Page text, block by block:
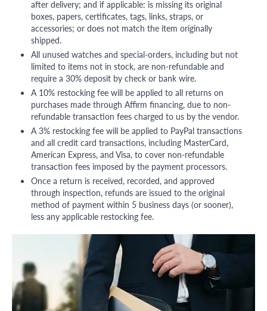
after delivery; and if applicable: is missing its original
boxes, papers, certificates, tags, links, straps, or
accessories; or does not match the item originally
shipped.
All unused watches and special-orders, including but not
limited to items not in stock, are non-refundable and
require a 30% deposit by check or bank wire.
A 10% restocking fee will be applied to all returns on
purchases made through Affirm financing, due to non-
refundable transaction fees charged to us by the vendor.
A 3% restocking fee will be applied to PayPal transactions
and all credit card transactions, including MasterCard,
American Express, and Visa, to cover non-refundable
transaction fees imposed by the payment processors.
Once a return is received, recorded, and approved
through inspection, refunds are issued to the original
method of payment within 5 business days (or sooner),
less any applicable restocking fee.